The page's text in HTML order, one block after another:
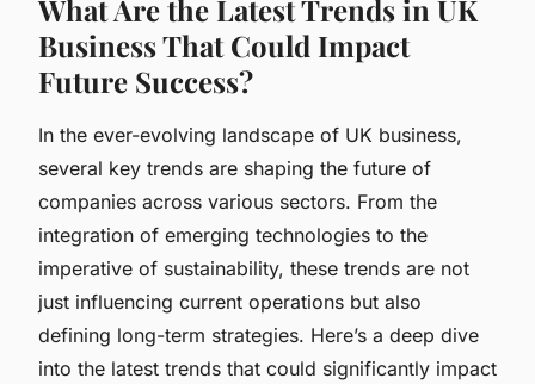
What Are the Latest Trends in UK
Business That Could Impact
Future Success?
In the ever-evolving landscape of UK business,
several key trends are shaping the future of
companies across various sectors. From the
integration of emerging technologies to the
imperative of sustainability, these trends are not
just influencing current operations but also
defining long-term strategies. Here’s a deep dive
into the latest trends that could significantly impact